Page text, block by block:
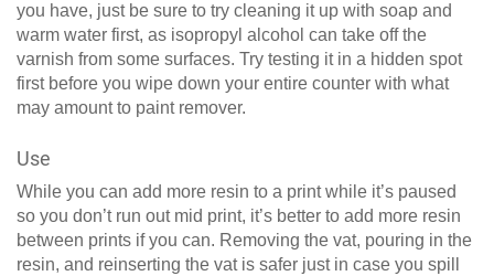
you have, just be sure to try cleaning it up with soap and
warm water first, as isopropyl alcohol can take off the
varnish from some surfaces. Try testing it in a hidden spot
first before you wipe down your entire counter with what
may amount to paint remover.
Use
While you can add more resin to a print while it’s paused
so you don’t run out mid print, it’s better to add more resin
between prints if you can. Removing the vat, pouring in the
resin, and reinserting the vat is safer just in case you spill